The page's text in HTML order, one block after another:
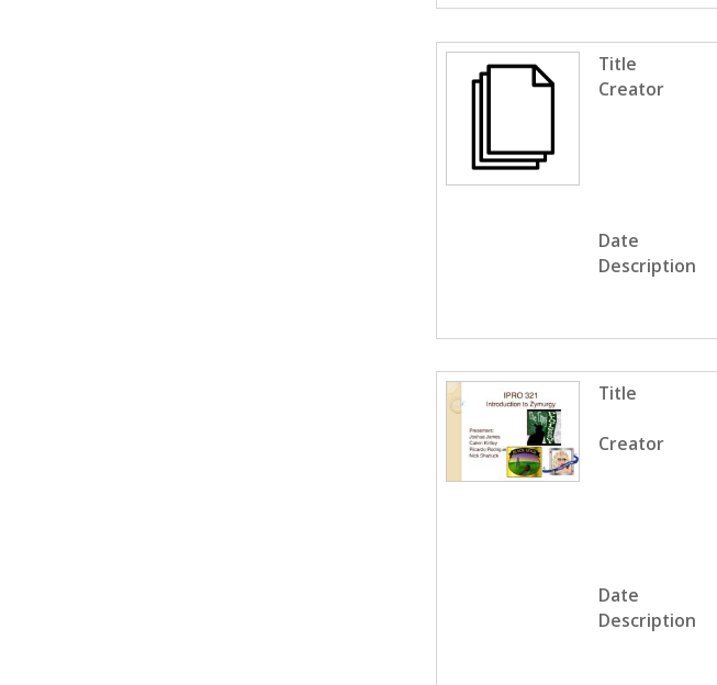
Title
Creator
Date
Description
Title
Creator
Date
Description